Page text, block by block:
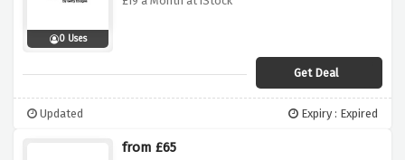
0 Uses
Get Deal
Updated Expiry : Expired
from £65